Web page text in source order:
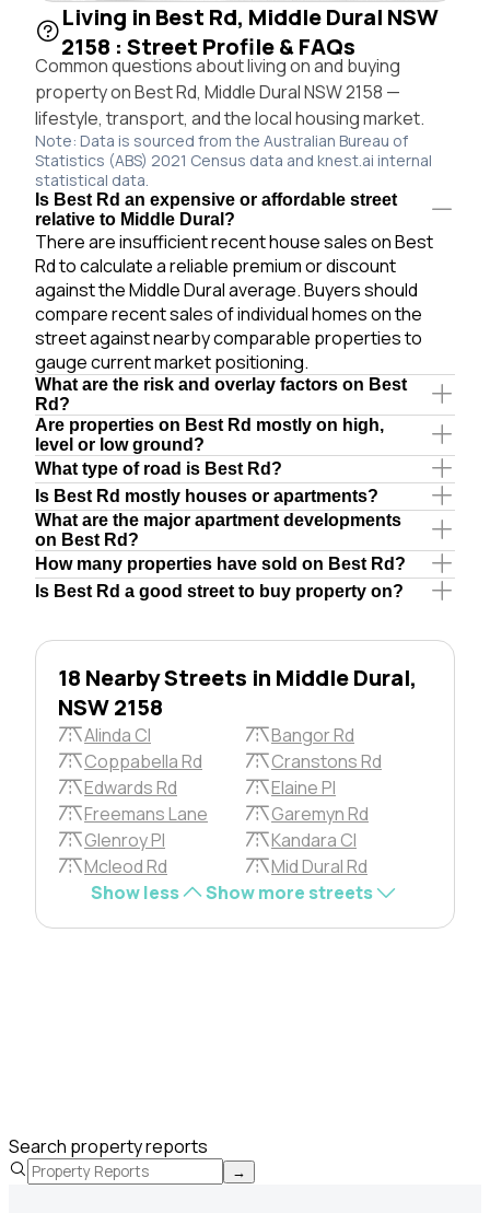
Living in Best Rd, Middle Dural NSW
2158 : Street Profile & FAQs
Common questions about living on and buying
property on Best Rd, Middle Dural NSW 2158 —
lifestyle, transport, and the local housing market.
Note: Data is sourced from the Australian Bureau of
Statistics (ABS) 2021 Census data and knest.ai internal
statistical data.
Is Best Rd an expensive or affordable street
relative to Middle Dural?
There are insufficient recent house sales on Best
Rd to calculate a reliable premium or discount
against the Middle Dural average. Buyers should
compare recent sales of individual homes on the
street against nearby comparable properties to
gauge current market positioning.
What are the risk and overlay factors on Best
Rd?
Are properties on Best Rd mostly on high,
level or low ground?
What type of road is Best Rd?
Is Best Rd mostly houses or apartments?
What are the major apartment developments
on Best Rd?
How many properties have sold on Best Rd?
Is Best Rd a good street to buy property on?
18 Nearby Streets in Middle Dural,
NSW 2158
Alinda Cl
Bangor Rd
Coppabella Rd
Cranstons Rd
Edwards Rd
Elaine Pl
Freemans Lane
Garemyn Rd
Glenroy Pl
Kandara Cl
Mcleod Rd
Mid Dural Rd
Show less
Show more streets
Search property reports
→